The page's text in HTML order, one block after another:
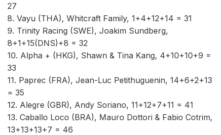
27
8. Vayu (THA), Whitcraft Family, 1+4+12+14 = 31
9. Trinity Racing (SWE), Joakim Sundberg,
8+1+15(DNS)+8 = 32
10. Alpha + (HKG), Shawn & Tina Kang, 4+10+10+9 =
33
11. Paprec (FRA), Jean-Luc Petithuguenin, 14+6+2+13
= 35
12. Alegre (GBR), Andy Soriano, 11+12+7+11 = 41
13. Caballo Loco (BRA), Mauro Dottori & Fabio Cotrim,
13+13+13+7 = 46